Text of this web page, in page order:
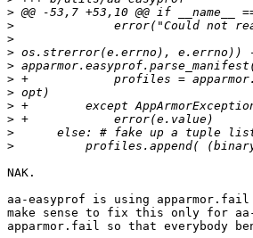
>
>
>
>
>
>
>
>
>
>
>
NAK.
aa-easyprof is using
make sense to fix this only for
apparmor.fail so that everybody